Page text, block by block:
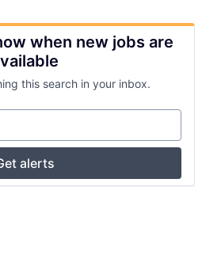
when new jobs are
this search in your inbox.
alerts